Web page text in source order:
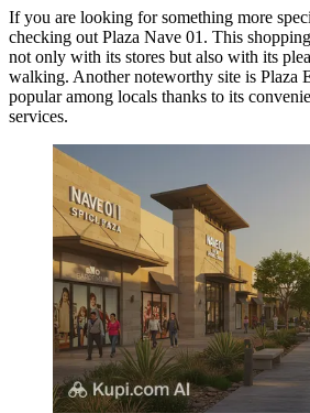
If you are looking for something more
checking out Plaza Nave 01 . This
not only with its stores but also with its
walking. Another noteworthy site is Plaza
popular among locals thanks to its
services.